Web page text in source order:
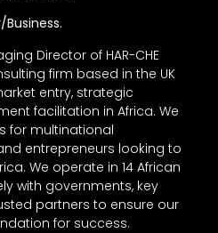
Director of HAR-CHE
firm based in the UK
entry, strategic
facilitation in Africa. We
for multinational
entrepreneurs looking to
We operate in 14 African
with governments, key
partners to ensure our
for success.